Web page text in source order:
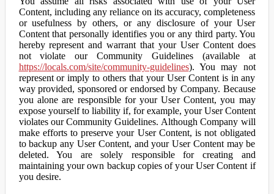
Content, including any reliance on its accuracy, completeness
or usefulness by others, or any disclosure of your User
Content that personally identifies you or any third party. You
hereby represent and warrant that your User Content does
not violate our Community Guidelines (available at
https://locals.com/site/community-guidelines). You may not
represent or imply to others that your User Content is in any
way provided, sponsored or endorsed by Company. Because
you alone are responsible for your User Content, you may
expose yourself to liability if, for example, your User Content
violates our Community Guidelines. Although Company will
make efforts to preserve your User Content, is not obligated
to backup any User Content, and your User Content may be
deleted. You are solely responsible for creating and
maintaining your own backup copies of your User Content if
you desire.